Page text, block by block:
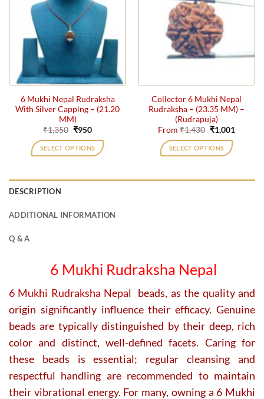
The
options
may
on
the
product
page
The
options
may
be
the
product
page
6 Mukhi Nepal Rudraksha
With Silver Capping – (21.20
MM)
₹1,350 Original
was:
₹1,350.
₹950Current
is:
₹950.
SELECT OPTIONS
Collector 6 Mukhi Nepal
Rudraksha – (23.35 MM) –
(Rudrapuja)
From₹1,430 Original
price
was:
₹1,430.
₹1,001
SELECT OPTIONS
chosen
the
product
page
DESCRIPTION
ADDITIONAL INFORMATION
Q & A
6 Mukhi Rudraksha Nepal
6 Mukhi Rudraksha Nepal beads, as the quality and
origin significantly influence their efficacy. Genuine
beads are typically distinguished by their deep, rich
color and distinct, well-defined facets. Caring for
these beads is essential; regular cleansing and
respectful handling are recommended to maintain
their vibrational energy. For many, owning a 6 Mukhi